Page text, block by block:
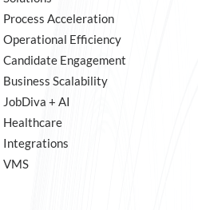
Process Acceleration
Operational Efficiency
Candidate Engagement
Business Scalability
JobDiva + AI
Healthcare
Integrations
VMS